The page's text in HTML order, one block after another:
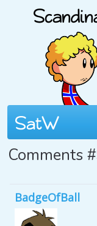
Comments
BadgeOfBall